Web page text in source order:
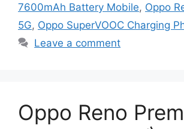
7600mAh Battery Mobile, Oppo
5G, Oppo SuperVOOC Charging
Leave a comment
Oppo Reno